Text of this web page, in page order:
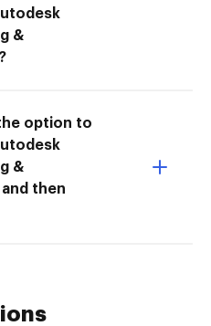
&
option to
&
then